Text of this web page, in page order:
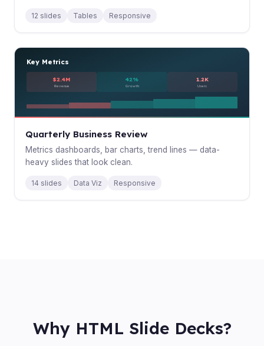
12 slides Tables Responsive
Key Metrics
$2.4M
Revenue
42%
Growth
1.2K
Users
Quarterly Business Review
Metrics dashboards, bar charts, trend lines — data-
heavy slides that look clean.
14 slides Data Viz Responsive
Why HTML Slide Decks?